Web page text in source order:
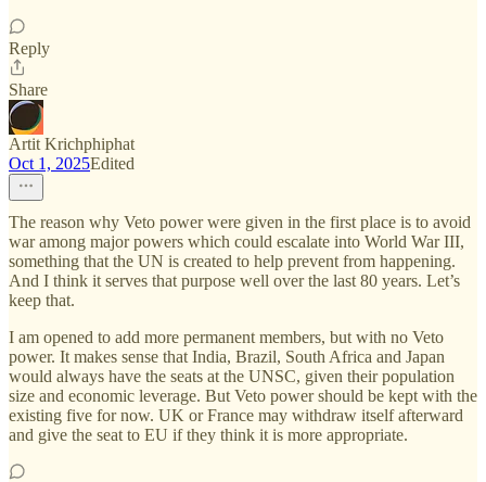
Reply
Share
Artit Krichphiphat
Oct 1, 2025Edited
The reason why Veto power were given in the first place is to avoid
war among major powers which could escalate into World War III,
something that the UN is created to help prevent from happening.
And I think it serves that purpose well over the last 80 years. Let’s
keep that.
I am opened to add more permanent members, but with no Veto
power. It makes sense that India, Brazil, South Africa and Japan
would always have the seats at the UNSC, given their population
size and economic leverage. But Veto power should be kept with the
existing five for now. UK or France may withdraw itself afterward
and give the seat to EU if they think it is more appropriate.